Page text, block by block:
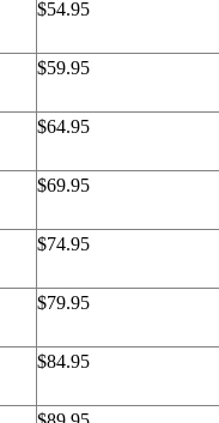
$54.95
$59.95
$64.95
$69.95
$74.95
$79.95
$84.95